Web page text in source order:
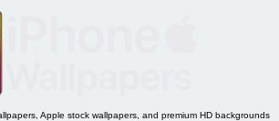
Apple stock wallpapers, and premium HD backgrounds